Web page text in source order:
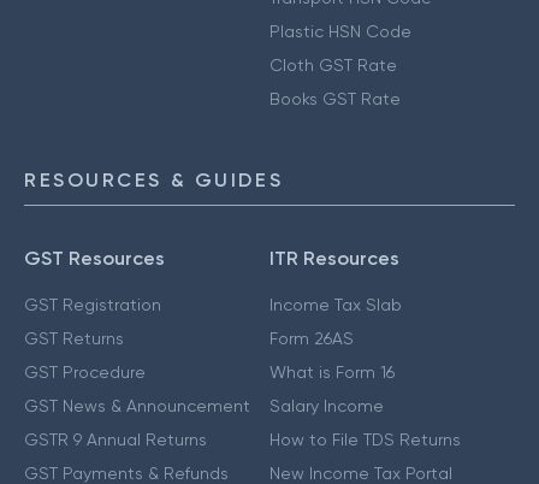
Plastic HSN Code
Cloth GST Rate
Books GST Rate
RESOURCES & GUIDES
GST Resources
GST Registration
GST Returns
GST Procedure
GST News & Announcement
GSTR 9 Annual Returns
GST Payments & Refunds
ITR Resources
Income Tax Slab
Form 26AS
What is Form 16
Salary Income
How to File TDS Returns
New Income Tax Portal